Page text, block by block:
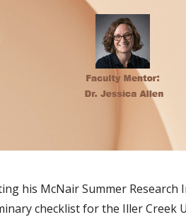
his McNair Summer Research
checklist for the Iller